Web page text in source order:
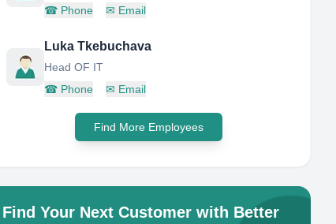
☎ Phone ✉ Email
Luka Tkebuchava
Head OF IT
☎ Phone ✉ Email
Find More Employees
Find Your Next Customer with Better